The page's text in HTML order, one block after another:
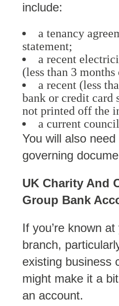
include:
a tenancy
statement;
a recent
(less than 3 months
a recent (less
bank or credit card
not printed off the
a current
You will also
governing
UK Charity And
Group Bank
If you’re known
branch,
existing business
might make it a
an account.